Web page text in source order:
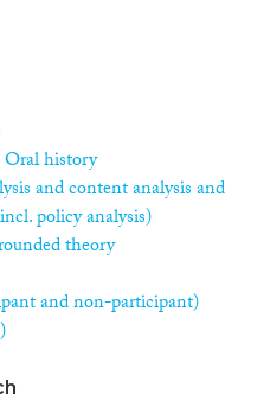
history
and content analysis and
policy analysis)
theory
and non-participant)